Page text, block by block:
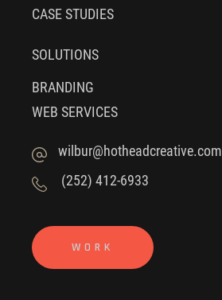
CASE STUDIES
SOLUTIONS
BRANDING
WEB SERVICES
wilbur@hotheadcreative.com
(252) 412-6933
WORK